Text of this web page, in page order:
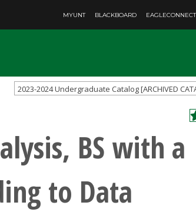
MYUNT BLACKBOARD EAGLECONNECT
2023-2024 Undergraduate Catalog [ARCHIVED
BS with a
to Data